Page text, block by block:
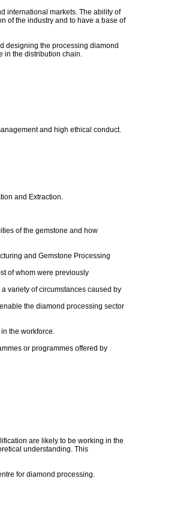
international markets. The ability of
of the industry and to have a base of
designing the processing diamond
in the distribution chain.
and high ethical conduct.
and Extraction.
of the gemstone and how
and Gemstone Processing
of whom were previously
variety of circumstances caused by
the diamond processing sector
the workforce.
or programmes offered by
are likely to be working in the
understanding. This
for diamond processing.